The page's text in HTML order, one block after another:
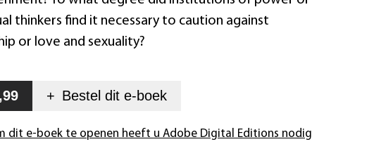
thinkers find it necessary to caution against
or love and sexuality?
+ Bestel dit e-boek
dit e-boek te openen heeft u Adobe Digital Editions nodig